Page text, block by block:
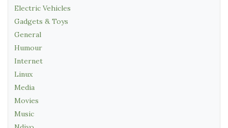
Electric Vehicles
Gadgets & Toys
General
Humour
Internet
Linux
Media
Movies
Music